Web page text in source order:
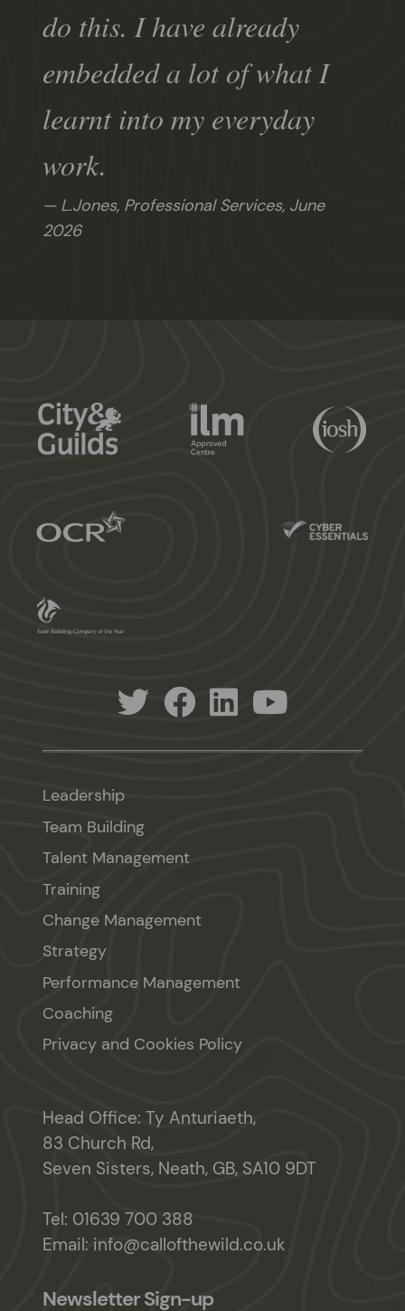
do this. I have already
embedded a lot of what I
learnt into my everyday
work.
L.Jones, Professional Services, June
2026
Head Office: Ty Anturiaeth,
83 Church Rd,
Seven Sisters, Neath, GB, SA10 9DT
Tel: 01639 700 388
Email: info@callofthewild.co.uk
Newsletter Sign-up
Leadership
Team Building
Talent Management
Training
Change Management
Strategy
Performance Management
Coaching
Privacy and Cookies Policy